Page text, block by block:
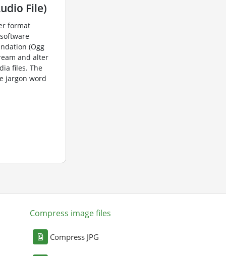
File)
format
(Ogg
and alter
files. The
jargon word
Compress image files
Compress JPG